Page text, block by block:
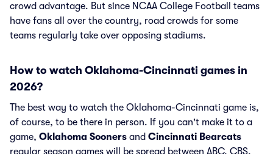
crowd advantage. But since NCAA College Football teams
have fans all over the country, road crowds for some
teams regularly take over opposing stadiums.
How to watch Oklahoma-Cincinnati games in
2026?
The best way to watch the Oklahoma-Cincinnati game is,
of course, to be there in person. If you can't make it to a
game, Oklahoma Sooners and Cincinnati Bearcats
regular season games will be spread between ABC, CBS,